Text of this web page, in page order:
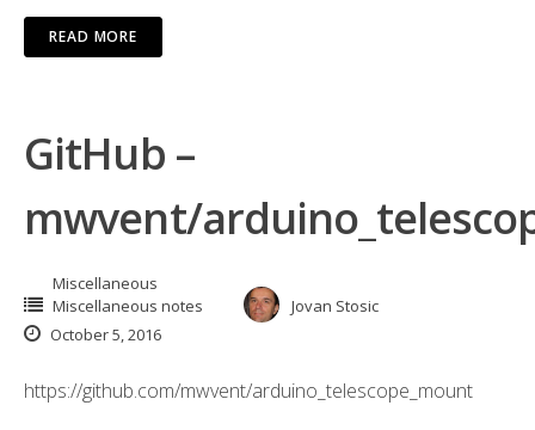
READ MORE
GitHub –
mwvent/
Miscellaneous
Miscellaneous notes
Jovan Stosic
October 5, 2016
https://github.com/mwvent/arduino_telescope_mount